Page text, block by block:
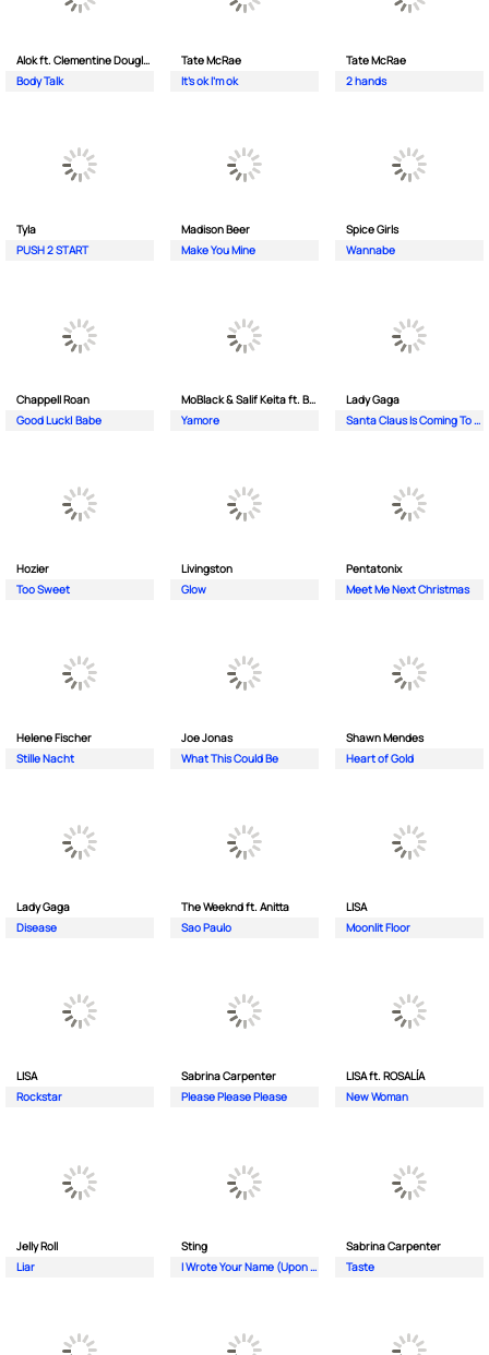
Alok ft. Clementine Douglas
Body Talk
Tate McRae
It's ok I'm ok
Tate McRae
2 hands
Tyla
PUSH 2 START
Madison Beer
Make You Mine
Spice Girls
Wannabe
Chappell Roan
Good Luck| Babe
MoBlack & Salif Keita ft. Benja (NL)
Yamore
Lady Gaga
Santa Claus Is Coming To Town
Hozier
Too Sweet
Livingston
Glow
Pentatonix
Meet Me Next Christmas
Helene Fischer
Stille Nacht
Joe Jonas
What This Could Be
Shawn Mendes
Heart of Gold
Lady Gaga
Disease
The Weeknd ft. Anitta
Sao Paulo
LISA
Moonlit Floor
LISA
Rockstar
Sabrina Carpenter
Please Please Please
LISA ft. ROSALÍA
New Woman
Jelly Roll
Liar
Sting
I Wrote Your Name (Upon My Heart)
Sabrina Carpenter
Taste